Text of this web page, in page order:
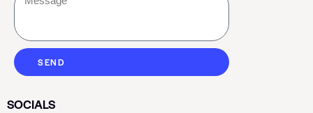
SEND
SOCIALS